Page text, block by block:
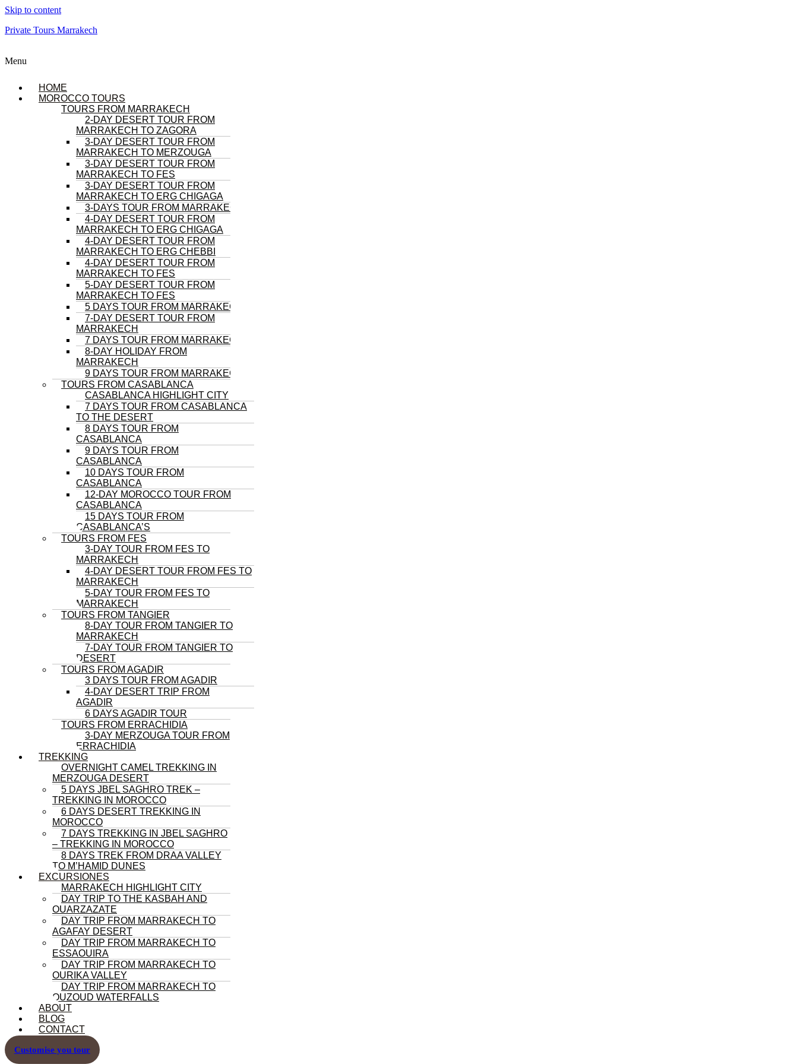
Skip to content
Private Tours Marrakech
Menu
HOME
MOROCCO TOURS
TOURS FROM MARRAKECH
2-DAY DESERT TOUR FROM
MARRAKECH TO ZAGORA
3-DAY DESERT TOUR FROM
MARRAKECH TO MERZOUGA
3-DAY DESERT TOUR FROM
MARRAKECH TO FES
3-DAY DESERT TOUR FROM
MARRAKECH TO ERG CHIGAGA
3-DAYS TOUR FROM MARRAKECH
4-DAY DESERT TOUR FROM
MARRAKECH TO ERG CHIGAGA
4-DAY DESERT TOUR FROM
MARRAKECH TO ERG CHEBBI
4-DAY DESERT TOUR FROM
MARRAKECH TO FES
5-DAY DESERT TOUR FROM
MARRAKECH TO FES
5 DAYS TOUR FROM MARRAKECH
7-DAY DESERT TOUR FROM
MARRAKECH
7 DAYS TOUR FROM MARRAKECH
8-DAY HOLIDAY FROM
MARRAKECH
9 DAYS TOUR FROM MARRAKECH
TOURS FROM CASABLANCA
CASABLANCA HIGHLIGHT CITY
7 DAYS TOUR FROM CASABLANCA
TO THE DESERT
8 DAYS TOUR FROM
CASABLANCA
9 DAYS TOUR FROM
CASABLANCA
10 DAYS TOUR FROM
CASABLANCA
12-DAY MOROCCO TOUR FROM
CASABLANCA
15 DAYS TOUR FROM
CASABLANCA’S
TOURS FROM FES
3-DAY TOUR FROM FES TO
MARRAKECH
4-DAY DESERT TOUR FROM FES TO
MARRAKECH
5-DAY TOUR FROM FES TO
MARRAKECH
TOURS FROM TANGIER
8-DAY TOUR FROM TANGIER TO
MARRAKECH
7-DAY TOUR FROM TANGIER TO
DESERT
TOURS FROM AGADIR
3 DAYS TOUR FROM AGADIR
4-DAY DESERT TRIP FROM
AGADIR
6 DAYS AGADIR TOUR
TOURS FROM ERRACHIDIA
3-DAY MERZOUGA TOUR FROM
ERRACHIDIA
TREKKING
OVERNIGHT CAMEL TREKKING IN
MERZOUGA DESERT
5 DAYS JBEL SAGHRO TREK –
TREKKING IN MOROCCO
6 DAYS DESERT TREKKING IN
MOROCCO
7 DAYS TREKKING IN JBEL SAGHRO
– TREKKING IN MOROCCO
8 DAYS TREK FROM DRAA VALLEY
TO M’HAMID DUNES
EXCURSIONES
MARRAKECH HIGHLIGHT CITY
DAY TRIP TO THE KASBAH AND
OUARZAZATE
DAY TRIP FROM MARRAKECH TO
AGAFAY DESERT
DAY TRIP FROM MARRAKECH TO
ESSAOUIRA
DAY TRIP FROM MARRAKECH TO
OURIKA VALLEY
DAY TRIP FROM MARRAKECH TO
OUZOUD WATERFALLS
ABOUT
BLOG
CONTACT
Customise you tour